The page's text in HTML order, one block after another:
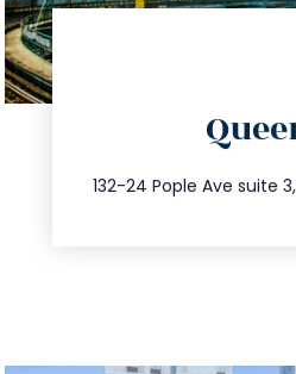
132-24 Pople Ave suite 3,